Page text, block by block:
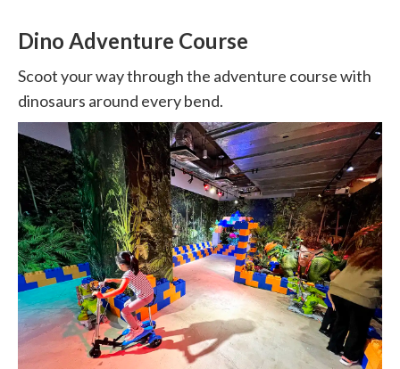
Dino Adventure Course
Scoot your way through the adventure course with
dinosaurs around every bend.